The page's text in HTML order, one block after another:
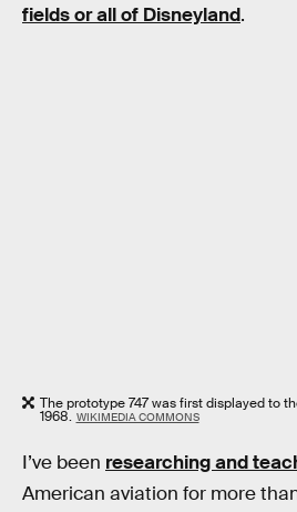
fields or all of Disneyland.
The prototype 747 was first displayed to
1968. WIKIMEDIA COMMONS
I’ve been researching and
American aviation for more